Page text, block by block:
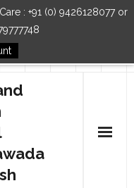
: +91 (0) 9426128077 or